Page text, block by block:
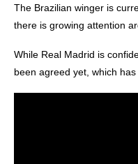
The Brazilian winger is
there is growing attention
While Real Madrid is
been agreed yet, which